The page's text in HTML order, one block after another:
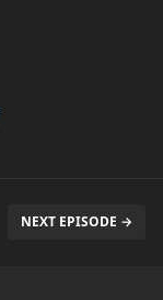
NEXT EPISODE →